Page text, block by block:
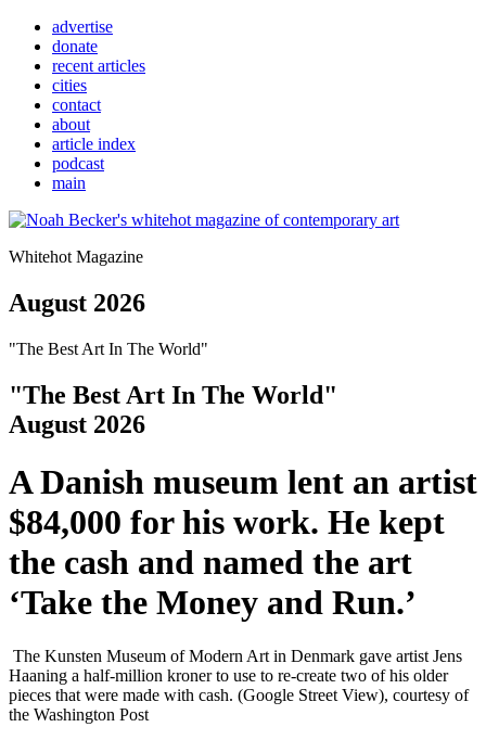
advertise
donate
recent articles
cities
contact
about
article index
podcast
main
Whitehot Magazine
August 2026
"The Best Art In The World"
"The Best Art In The World"
August 2026
A Danish museum lent an artist
$84,000 for his work. He kept
the cash and named the art
‘Take the Money and Run.’
The Kunsten Museum of Modern Art in Denmark gave artist Jens
Haaning a half-million kroner to use to re-create two of his older
pieces that were made with cash. (Google Street View), courtesy of
the Washington Post